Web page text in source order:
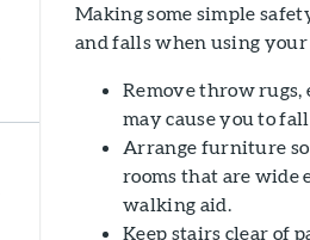
Making some simple
and falls when using
Remove throw rugs,
may cause you to
Arrange furniture
rooms that are wide
walking aid.
Keep stairs clear of